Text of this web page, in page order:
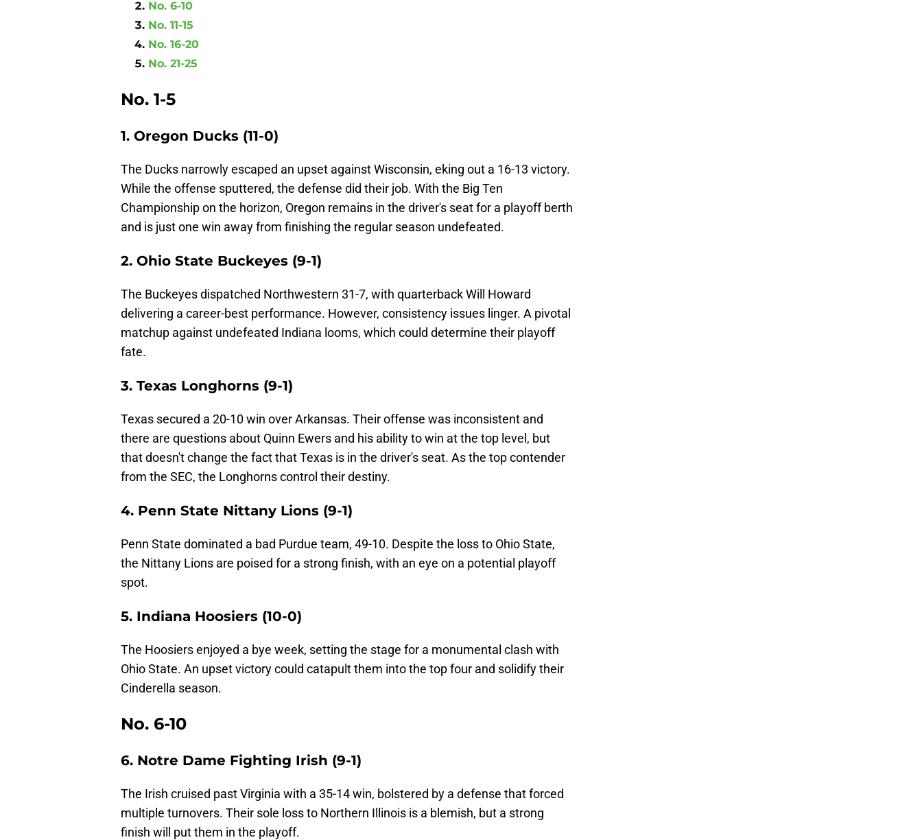
No. 6-10
No. 11-15
No. 16-20
No. 21-25
No. 1-5
1. Oregon Ducks (11-0)
The Ducks narrowly escaped an upset against Wisconsin, eking out a 16-13 victory.
While the offense sputtered, the defense did their job. With the Big Ten
Championship on the horizon, Oregon remains in the driver's seat for a playoff berth
and is just one win away from finishing the regular season undefeated.
2. Ohio State Buckeyes (9-1)
The Buckeyes dispatched Northwestern 31-7, with quarterback Will Howard
delivering a career-best performance. However, consistency issues linger. A pivotal
matchup against undefeated Indiana looms, which could determine their playoff
fate.
3. Texas Longhorns (9-1)
Texas secured a 20-10 win over Arkansas. Their offense was inconsistent and
there are questions about Quinn Ewers and his ability to win at the top level, but
that doesn't change the fact that Texas is in the driver's seat. As the top contender
from the SEC, the Longhorns control their destiny.
4. Penn State Nittany Lions (9-1)
Penn State dominated a bad Purdue team, 49-10. Despite the loss to Ohio State,
the Nittany Lions are poised for a strong finish, with an eye on a potential playoff
spot.
5. Indiana Hoosiers (10-0)
The Hoosiers enjoyed a bye week, setting the stage for a monumental clash with
Ohio State. An upset victory could catapult them into the top four and solidify their
Cinderella season.
No. 6-10
6. Notre Dame Fighting Irish (9-1)
The Irish cruised past Virginia with a 35-14 win, bolstered by a defense that forced
multiple turnovers. Their sole loss to Northern Illinois is a blemish, but a strong
finish will put them in the playoff.